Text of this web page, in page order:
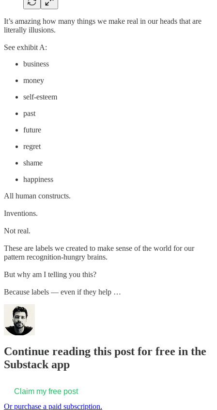
It’s amazing how many things we make real in our heads that are
literally illusions.
See exhibit A:
business
money
self-esteem
past
future
regret
shame
happiness
All human constructs.
Inventions.
Not real.
These are labels we created to make sense of the world for our
pattern recognition-hungry brains.
But why am I telling you this?
Because labels — even if they help …
Continue reading this post for free in the
Substack app
Claim my free post
Or purchase a paid subscription.